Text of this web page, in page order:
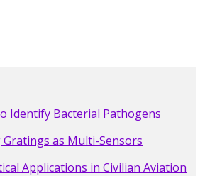
Identify Bacterial Pathogens
as Multi-Sensors
Applications in Civilian Aviation